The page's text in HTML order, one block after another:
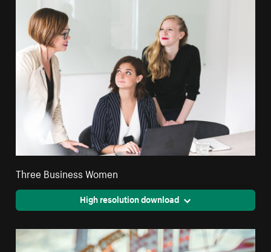
Three Business Women
High resolution download